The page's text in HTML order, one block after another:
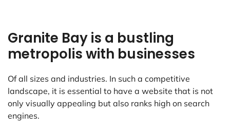
Granite Bay is a bustling
metropolis with businesses
Of all sizes and industries. In such a competitive
landscape, it is essential to have a website that is not
only visually appealing but also ranks high on search
engines.